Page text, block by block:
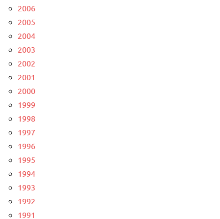
2006
2005
2004
2003
2002
2001
2000
1999
1998
1997
1996
1995
1994
1993
1992
1991